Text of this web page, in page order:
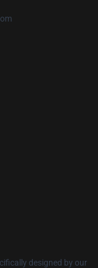
designed by our